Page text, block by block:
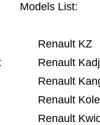
Models List:
Renault KZ
Renault
Renault
Renault
Renault